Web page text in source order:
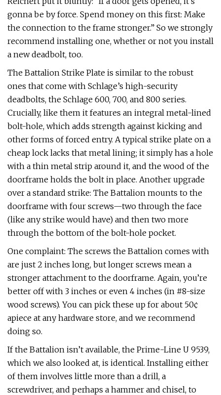
gonna be by force. Spend money on this first: Make
the connection to the frame stronger.” So we strongly
recommend installing one, whether or not you install
a new deadbolt, too.
The Battalion Strike Plate is similar to the robust
ones that come with Schlage’s high-security
deadbolts, the Schlage 600, 700, and 800 series.
Crucially, like them it features an integral metal-lined
bolt-hole, which adds strength against kicking and
other forms of forced entry. A typical strike plate on a
cheap lock lacks that metal lining; it simply has a hole
with a thin metal strip around it, and the wood of the
doorframe holds the bolt in place. Another upgrade
over a standard strike: The Battalion mounts to the
doorframe with four screws—two through the face
(like any strike would have) and then two more
through the bottom of the bolt-hole pocket.
One complaint: The screws the Battalion comes with
are just 2 inches long, but longer screws mean a
stronger attachment to the doorframe. Again, you’re
better off with 3 inches or even 4 inches (in #8-size
wood screws). You can pick these up for about 50¢
apiece at any hardware store, and we recommend
doing so.
If the Battalion isn’t available, the Prime-Line U 9539,
which we also looked at, is identical. Installing either
of them involves little more than a drill, a
screwdriver, and perhaps a hammer and chisel, to